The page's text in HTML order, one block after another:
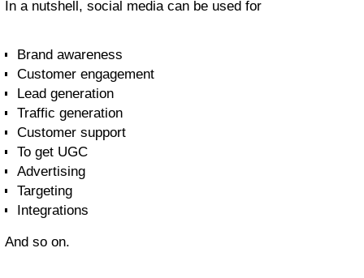
In a nutshell, social media can be used for
Brand awareness
Customer engagement
Lead generation
Traffic generation
Customer support
To get UGC
Advertising
Targeting
Integrations
And so on.